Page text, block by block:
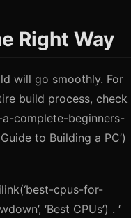
Right Way
will go smoothly. For
build process, check
complete-beginners-
to Building a PC’)
cpus-for-
‘Best CPUs’) . ‘